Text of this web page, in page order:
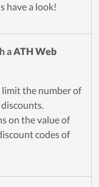
have a look!
aATH Web
limit the number of
on the value of
codes of